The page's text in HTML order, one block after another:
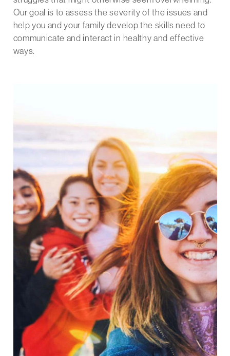
Our goal is to assess the severity of the issues and
help you and your family develop the skills need to
communicate and interact in healthy and effective
ways.